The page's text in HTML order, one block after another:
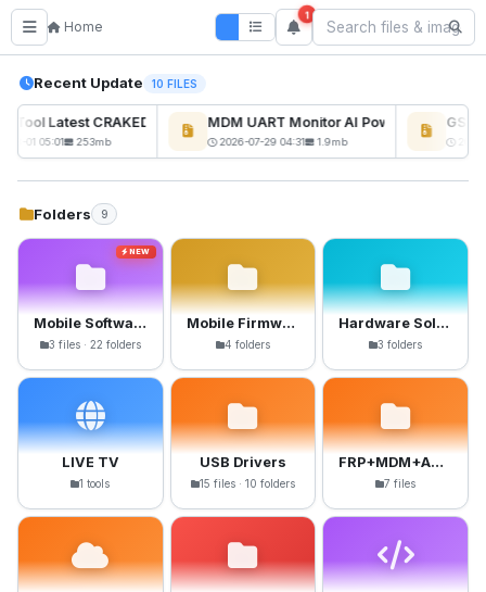
Home
1
Recent Update 10 FILES
Latest CRAKED BY RE GURU NEW
08-01 05:01 253mb
MDM UART Monitor AI Powerd
2026-07-29 04:31 1.9mb 2026-
Folders 9
NEW
Mobile Software
3 files · 22 folders
Mobile Firmware
4 folders
Hardware Solutions
3 folders
LIVE TV
1 tools
USB Drivers
15 files · 10 folders
FRP+MDM+Anti-Crack Files
7 files